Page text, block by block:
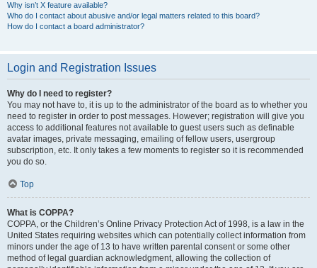
Why isn’t X feature available?
Who do I contact about abusive and/or legal matters related to this board?
How do I contact a board administrator?
Login and Registration Issues
Why do I need to register?
You may not have to, it is up to the administrator of the board as to whether you
need to register in order to post messages. However; registration will give you
access to additional features not available to guest users such as definable
avatar images, private messaging, emailing of fellow users, usergroup
subscription, etc. It only takes a few moments to register so it is recommended
you do so.
Top
What is COPPA?
COPPA, or the Children’s Online Privacy Protection Act of 1998, is a law in the
United States requiring websites which can potentially collect information from
minors under the age of 13 to have written parental consent or some other
method of legal guardian acknowledgment, allowing the collection of